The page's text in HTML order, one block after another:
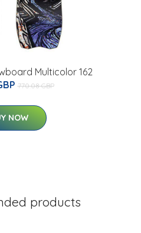
Multicolor 162
770.08 GBP
NOW
products